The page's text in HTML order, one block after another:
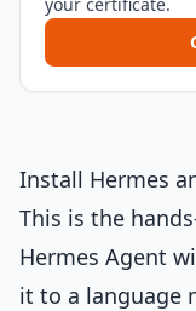
Install Hermes
This is the
Hermes Agent
it to a language